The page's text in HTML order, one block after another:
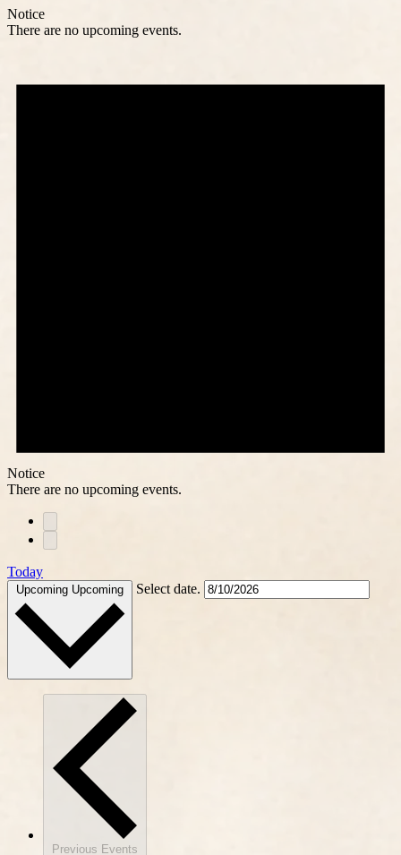
Notice
There are no upcoming events.
Notice
There are no upcoming events.
Today
Upcoming Upcoming Select date.
Previous Events